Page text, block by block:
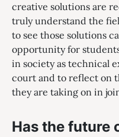
creative solutions are
truly understand the
to see those solutions
opportunity for
in society as technical
court and to reflect on
they are taking on in
Has the future